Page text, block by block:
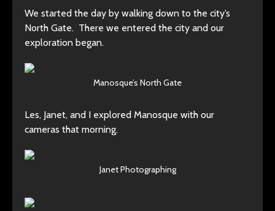
We started the day by walking down to the city’s
North Gate. There we entered the city and our
exploration began.
Manosque’s North Gate
Les, Janet, and I explored Manosque with our
cameras that morning.
Janet Photographing